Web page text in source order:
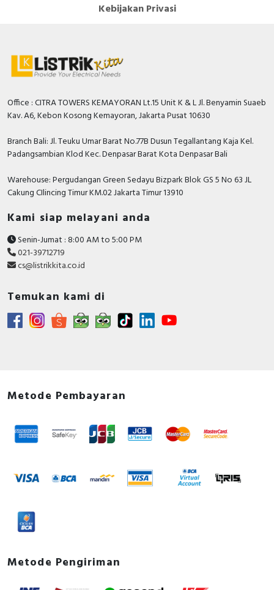
Kebijakan Privasi
Office : CITRA TOWERS KEMAYORAN Lt.15 Unit K & L Jl. Benyamin Suaeb
Kav. A6, Kebon Kosong Kemayoran, Jakarta Pusat 10630
Branch Bali: Jl. Teuku Umar Barat No.77B Dusun Tegallantang Kaja Kel.
Padangsambian Klod Kec. Denpasar Barat Kota Denpasar Bali
Warehouse: Pergudangan Green Sedayu Bizpark Blok GS 5 No 63 JL
Cakung CIlincing Timur KM.02 Jakarta Timur 13910
Kami siap melayani anda
Senin-Jumat : 8:00 AM to 5:00 PM
021-39712719
cs@listrikkita.co.id
Temukan kami di
Metode Pembayaran
Metode Pengiriman